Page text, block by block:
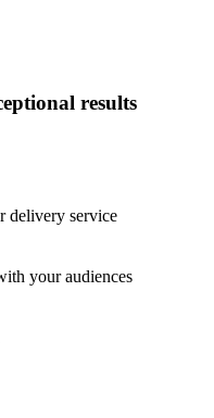
results
delivery service
your audiences